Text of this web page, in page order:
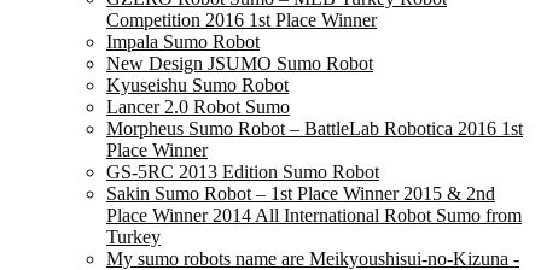
Competition 2016 1st Place Winner
Impala Sumo Robot
New Design JSUMO Sumo Robot
Kyuseishu Sumo Robot
Lancer 2.0 Robot Sumo
Morpheus Sumo Robot – BattleLab Robotica 2016 1st
Place Winner
GS-5RC 2013 Edition Sumo Robot
Sakin Sumo Robot – 1st Place Winner 2015 & 2nd
Place Winner 2014 All International Robot Sumo from
Turkey
My sumo robots name are Meikyoushisui-no-Kizuna -